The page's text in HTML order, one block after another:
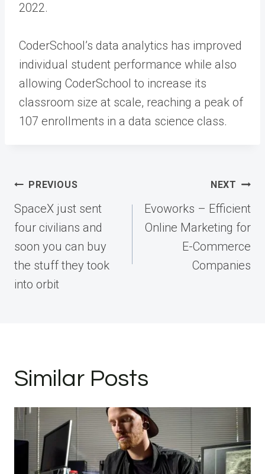
2022.
CoderSchool’s data analytics has improved
individual student performance while also
allowing CoderSchool to increase its
classroom size at scale, reaching a peak of
107 enrollments in a data science class.
Post
navigation
PREVIOUS
SpaceX just sent
four civilians and
soon you can buy
the stuff they took
into orbit
NEXT
Evoworks – Efficient
Online Marketing for
E-Commerce
Companies
Similar Posts